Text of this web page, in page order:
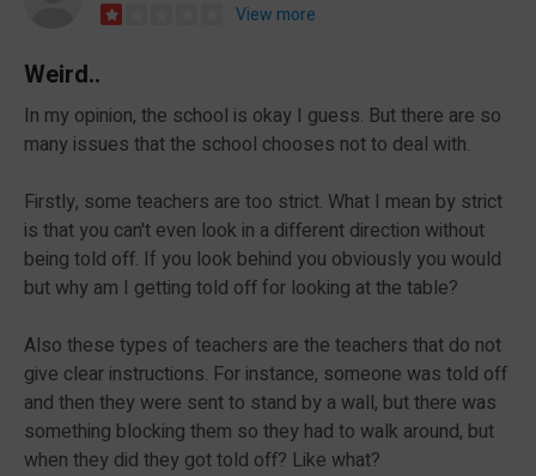
View more
Weird..
In my opinion, the school is okay I guess. But there are so
many issues that the school chooses not to deal with.
Firstly, some teachers are too strict. What I mean by strict
is that you can't even look in a different direction without
being told off. If you look behind you obviously you would
but why am I getting told off for looking at the table?
Also these types of teachers are the teachers that do not
give clear instructions. For instance, someone was told off
and then they were sent to stand by a wall, but there was
something blocking them so they had to walk around, but
when they did they got told off? Like what?